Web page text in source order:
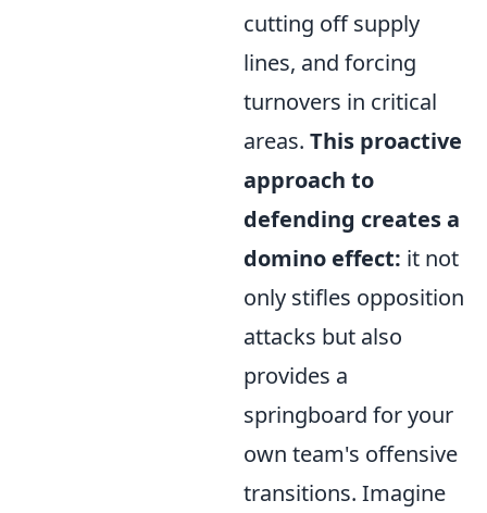
cutting off supply
lines, and forcing
turnovers in critical
areas. This proactive
approach to
defending creates a
domino effect: it not
only stifles opposition
attacks but also
provides a
springboard for your
own team's offensive
transitions. Imagine